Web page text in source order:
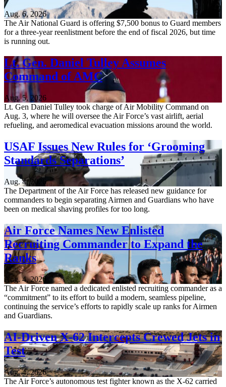
Aug. 6, 2026
The Air National Guard is offering $7,500 bonus to Guard members
for a three-year reenlistment before the end of fiscal 2026, but time
is running out.
Lt. Gen. Daniel Tulley Assumes
Command of AMC
Aug. 5, 2026
Lt. Gen Daniel Tulley took charge of Air Mobility Command on
Aug. 3, where he will oversee the Air Force’s vast airlift, aerial
refueling, and aeromedical evacuation missions around the world.
USAF Issues New Rules for ‘Grooming
Standards Separations’
Aug. 4, 2026
The Department of the Air Force has released new guidance for
commanders to begin separating Airmen and Guardians who have
been on medical shaving profiles for too long.
Air Force Names New Enlisted
Recruiting Commander to Expand the
Ranks
Aug. 4, 2026
The Air Force named a dedicated enlisted recruiting commander as a
“commitment” to its effort to build a modern, seamless pipeline,
continuing the service’s efforts to rapidly scale up ranks for Airmen
and Guardians.
AI-Driven X-62 Intercepts Crewed Jets in
Test
Aug. 4, 2026
The Air Force’s autonomous test fighter known as the X-62 carried